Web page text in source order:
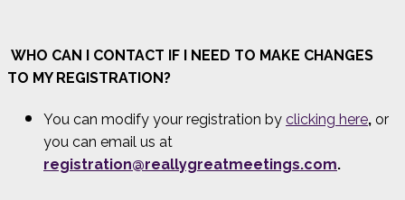
WHO CAN I CONTACT IF I NEED TO MAKE CHANGES
TO MY REGISTRATION?
You can modify your registration by clicking here, or
you can email us at
registration@reallygreatmeetings.com.